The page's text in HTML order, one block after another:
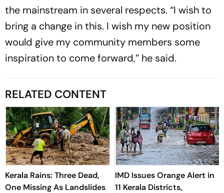
the mainstream in several respects. “I wish to
bring a change in this. I wish my new position
would give my community members some
inspiration to come forward,” he said.
RELATED CONTENT
Kerala Rains: Three Dead,
One Missing As Landslides
IMD Issues Orange Alert in
11 Kerala Districts,